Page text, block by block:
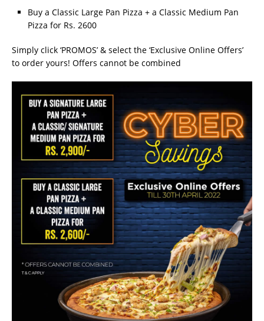
Buy a Classic Large Pan Pizza + a Classic Medium Pan
Pizza for Rs. 2600
Simply click ‘PROMOS’ & select the ‘Exclusive Online Offers’
to order yours! Offers cannot be combined